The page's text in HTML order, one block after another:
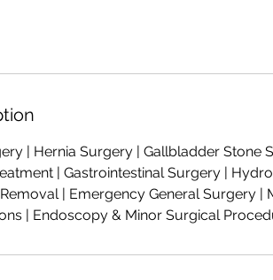
| Hernia Surgery | Gallbladder Stone
| Gastrointestinal Surgery |
| Emergency General Surgery |
| Endoscopy & Minor Surgical